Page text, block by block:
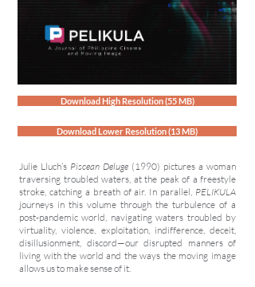
Download High Resolution (55 MB)
Download Lower Resolution (13 MB)
Julie Lluch’s Piscean Deluge (1990) pictures a woman
traversing troubled waters, at the peak of a freestyle
stroke, catching a breath of air. In parallel, PELIKULA
journeys in this volume through the turbulence of a
post-pandemic world, navigating waters troubled by
virtuality, violence, exploitation, indifference, deceit,
disillusionment, discord—our disrupted manners of
living with the world and the ways the moving image
allows us to make sense of it.